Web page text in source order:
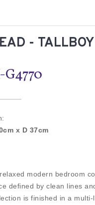
- TALLBOY
x D 37cm
modern bedroom
defined by clean lines
is finished in a multi-